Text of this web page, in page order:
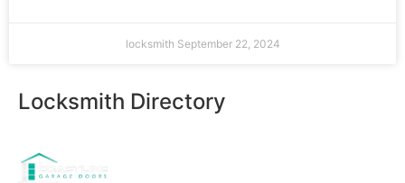
locksmith September 22, 2024
Locksmith Directory